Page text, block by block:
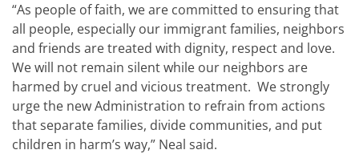
“As people of faith, we are committed to ensuring that
all people, especially our immigrant families, neighbors
and friends are treated with dignity, respect and love.
We will not remain silent while our neighbors are
harmed by cruel and vicious treatment. We strongly
urge the new Administration to refrain from actions
that separate families, divide communities, and put
children in harm’s way,” Neal said.